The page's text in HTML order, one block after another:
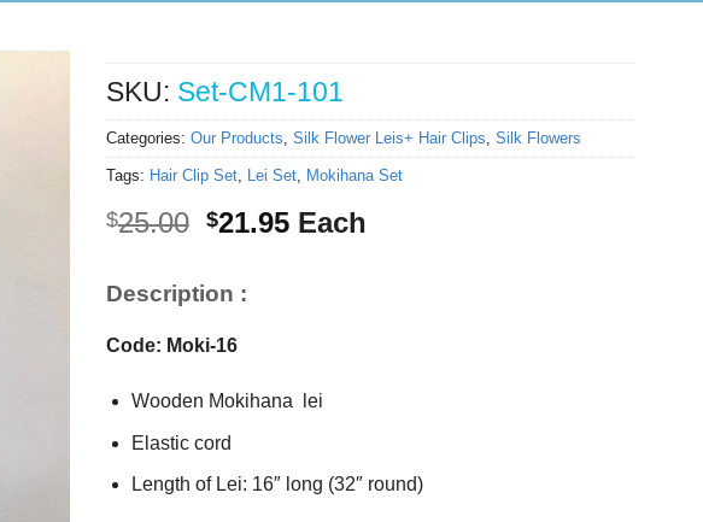
SKU: Set-CM1-101
Categories: Our Products Silk Flower Leis+ Hair Clips Silk Flowers
Tags: Hair Clip Set, Lei Set, Mokihana Set
$25.00 Original
$25.00.
$21.95Current
Each
Description :
Code: Moki-16
Wooden Mokihana lei
Elastic cord
Length of Lei: 16″ long (32″ round)